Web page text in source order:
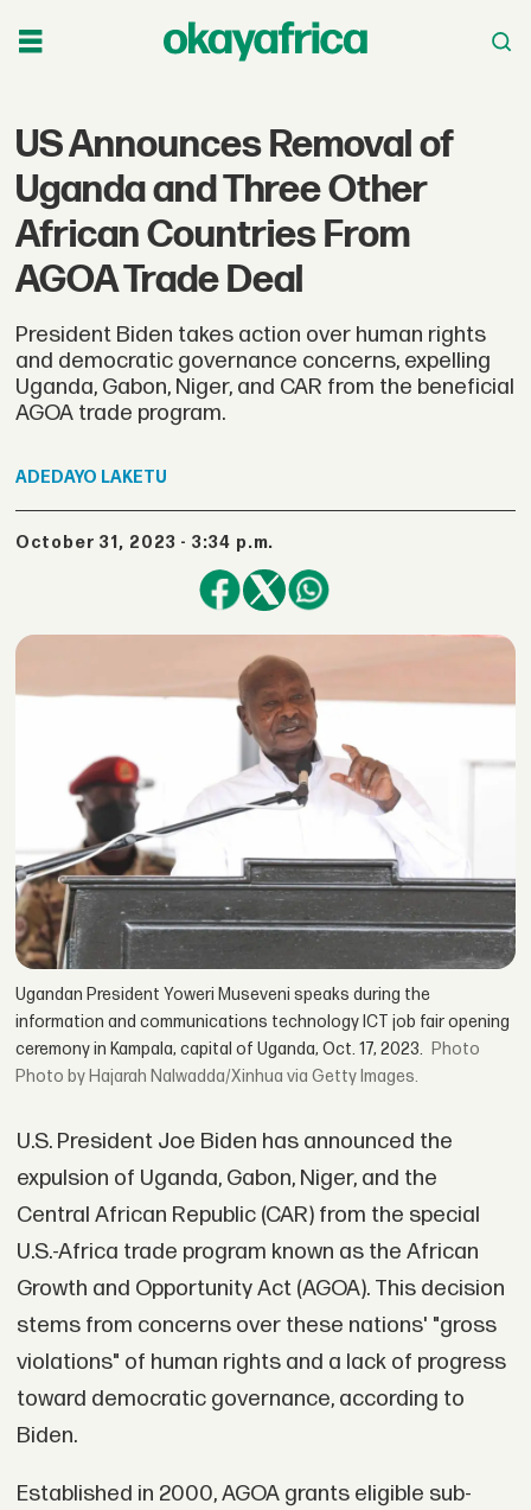
US Announces Removal of
Uganda and Three Other
African Countries From
AGOA Trade Deal
President Biden takes action over human rights
and democratic governance concerns, expelling
Uganda, Gabon, Niger, and CAR from the beneficial
AGOA trade program.
ADEDAYO LAKETU
October 31, 2023 - 3:34 p.m.
Ugandan President Yoweri Museveni speaks during the
information and communications technology ICT job fair opening
ceremony in Kampala, capital of Uganda, Oct. 17, 2023.
Photo by Hajarah Nalwadda/Xinhua via Getty Images.
U.S. President Joe Biden has announced the
expulsion of Uganda, Gabon, Niger, and the
Central African Republic (CAR) from the special
U.S.-Africa trade program known as the African
Growth and Opportunity Act (AGOA). This decision
stems from concerns over these nations' "gross
violations" of human rights and a lack of progress
toward democratic governance, according to
Biden.
Established in 2000, AGOA grants eligible sub-